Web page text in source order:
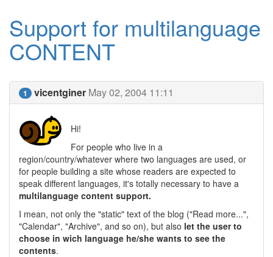
Support for multilanguage
CONTENT
1 vicentginer May 02, 2004 11:11
Hi!
For people who live in a
region/country/whatever where two languages are used, or
for people building a site whose readers are expected to
speak different languages, it's totally necessary to have a
multilanguage content support.
I mean, not only the "static" text of the blog ("Read more...",
"Calendar", "Archive", and so on), but also let the user to
choose in wich language he/she wants to see the
contents.